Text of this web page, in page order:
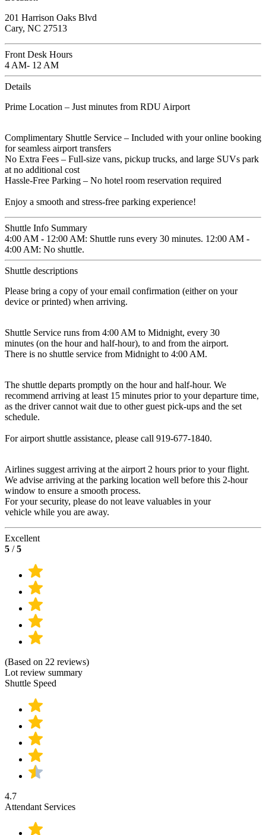
201 Harrison Oaks Blvd
Cary, NC 27513
Front Desk Hours
4 AM- 12 AM
Details
Prime Location – Just minutes from RDU Airport
Complimentary Shuttle Service – Included with your online booking
for seamless airport transfers
No Extra Fees – Full-size vans, pickup trucks, and large SUVs park
at no additional cost
Hassle-Free Parking – No hotel room reservation required
Enjoy a smooth and stress-free parking experience!
Shuttle Info Summary
4:00 AM - 12:00 AM: Shuttle runs every 30 minutes. 12:00 AM -
4:00 AM: No shuttle.
Shuttle descriptions
Please bring a copy of your email confirmation (either on your
device or printed) when arriving.
Shuttle Service runs from 4:00 AM to Midnight, every 30
minutes (on the hour and half-hour), to and from the airport.
There is no shuttle service from Midnight to 4:00 AM.
The shuttle departs promptly on the hour and half-hour. We
recommend arriving at least 15 minutes prior to your departure time,
as the driver cannot wait due to other guest pick-ups and the set
schedule.
For airport shuttle assistance, please call 919-677-1840.
Airlines suggest arriving at the airport 2 hours prior to your flight.
We advise arriving at the parking location well before this 2-hour
window to ensure a smooth process.
For your security, please do not leave valuables in your
vehicle while you are away.
Excellent
5 /5
(Based on 22 reviews)
Lot review summary
Shuttle Speed
4.7
Attendant Services